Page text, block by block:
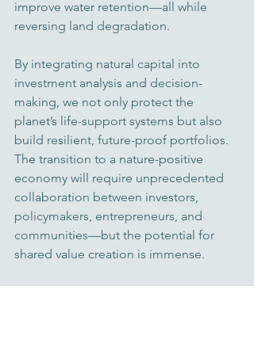
improve water retention—all while
reversing land degradation.
By integrating natural capital into
investment analysis and decision-
making, we not only protect the
planet’s life-support systems but also
build resilient, future-proof portfolios.
The transition to a nature-positive
economy will require unprecedented
collaboration between investors,
policymakers, entrepreneurs, and
communities—but the potential for
shared value creation is immense.